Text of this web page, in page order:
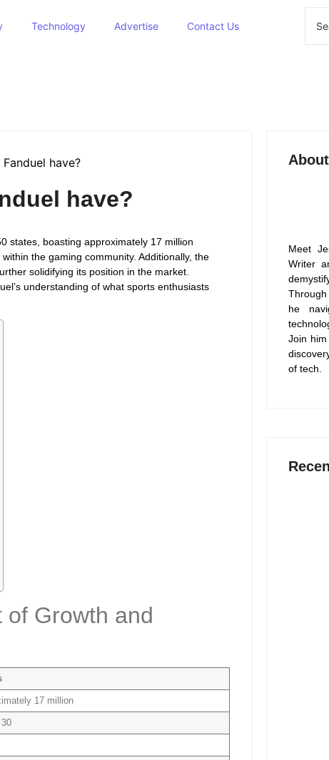
Technology Advertise Contact Us
have?
states, boasting approximately 17 million
the gaming community. Additionally, the
solidifying its position in the market.
understanding of what sports enthusiasts
of Growth and
17 million
30
About
Meet
Writer
he
Join
of tech.